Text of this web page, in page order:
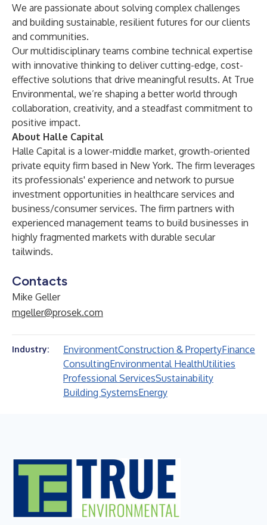
We are passionate about solving complex challenges
and building sustainable, resilient futures for our clients
and communities.
Our multidisciplinary teams combine technical expertise
with innovative thinking to deliver cutting-edge, cost-
effective solutions that drive meaningful results. At True
Environmental, we’re shaping a better world through
collaboration, creativity, and a steadfast commitment to
positive impact.
About Halle Capital
Halle Capital is a lower-middle market, growth-oriented
private equity firm based in New York. The firm leverages
its professionals' experience and network to pursue
investment opportunities in healthcare services and
business/consumer services. The firm partners with
experienced management teams to build businesses in
highly fragmented markets with durable secular
tailwinds.
Contacts
Mike Geller
mgeller@prosek.com
Industry: EnvironmentConstruction & PropertyFinance
ConsultingEnvironmental HealthUtilities
Professional ServicesSustainability
Building SystemsEnergy